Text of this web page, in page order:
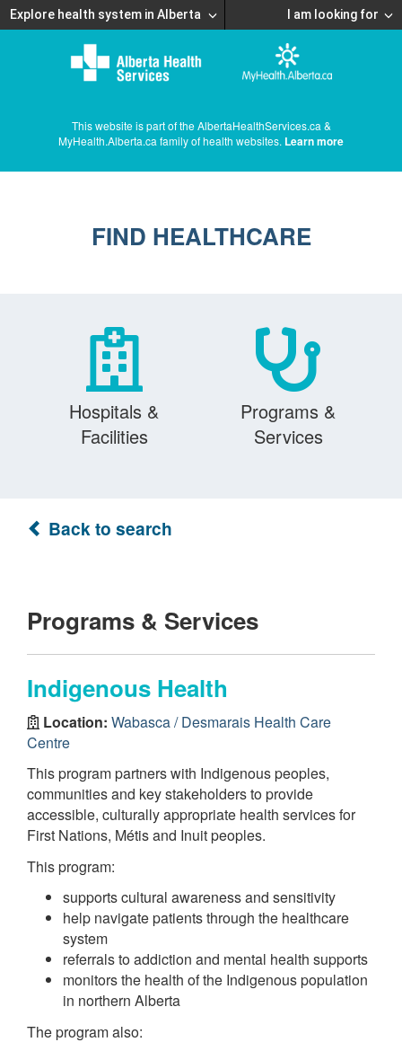
Explore health system in Alberta I am looking for
This website is part of the AlbertaHealthServices.ca &
MyHealth.Alberta.ca family of health websites. Learn more
FIND HEALTHCARE
Hospitals &
Facilities
Programs &
Services
Back to search
Programs & Services
Indigenous Health
Location: Wabasca / Desmarais Health Care
Centre
This program partners with Indigenous peoples,
communities and key stakeholders to provide
accessible, culturally appropriate health services for
First Nations, Métis and Inuit peoples.
This program:
supports cultural awareness and sensitivity
help navigate patients through the healthcare
system
referrals to addiction and mental health supports
monitors the health of the Indigenous population
in northern Alberta
The program also: